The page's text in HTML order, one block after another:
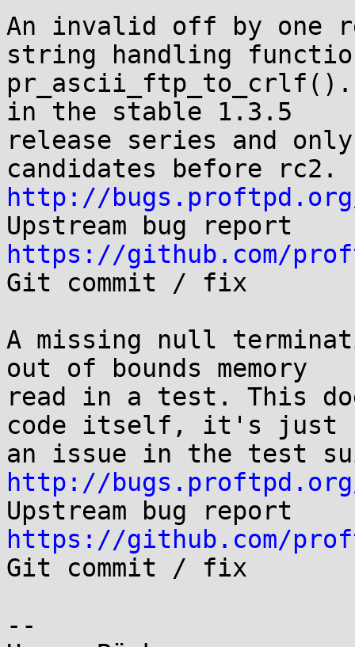
An invalid off by one
string handling
pr_ascii_ftp_to_crlf().
in the stable 1.3.5
release series and
http://bugs.proftpd.org/
https://github.com/
Git commit / fix
A missing null
out of bounds memory
read in a test. This
code itself, it's just
http://bugs.proftpd.org/
https://github.com/
Git commit / fix
--